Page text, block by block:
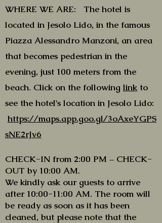
WHERE WE ARE: The hotel is
located in Jesolo Lido, in the famous
Piazza Alessandro Manzoni, an area
that becomes pedestrian in the
evening, just 100 meters from the
beach. Click on the following link to
see the hotel's location in Jesolo Lido:
https://maps.app.goo.gl/3oAxeYGPS
sNE2rJv6
CHECK-IN from 2:00 PM – CHECK-
OUT by 10:00 AM.
We kindly ask our guests to arrive
after 10:00-11:00 AM. The room will
be ready as soon as it has been
cleaned, but please note that the